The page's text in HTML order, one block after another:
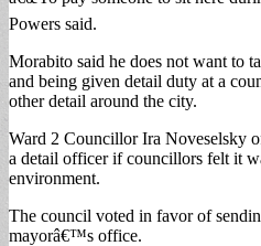
Powers said.
Morabito said he does not want to
and being given detail duty at a
other detail around the city.
Ward 2 Councillor Ira Noveselsky
a detail officer if councillors felt it
environment.
The council voted in favor of
mayorâ€™s office.